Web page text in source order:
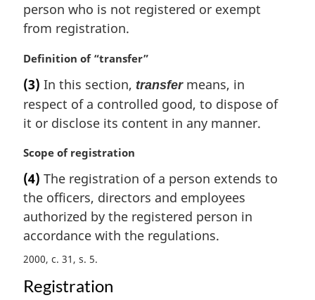
l
n
t
e
:
person who is not registered or exempt
from registration.
M
r
g
i
a
n
o
t
:
Definition of “transfer”
(3) In this section, transfermeans, in
respect of a controlled good, to dispose of
it or disclose its content in any manner.
M
r
g
i
n
l
o
Scope of registration
(4) The registration of a person extends to
the officers, directors and employees
authorized by the registered person in
accordance with the regulations.
2000, c. 31, s. 5
Registration